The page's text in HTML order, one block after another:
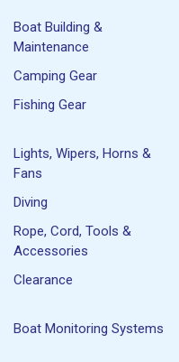
Boat Building &
Maintenance
Camping Gear
Fishing Gear
Lights, Wipers, Horns &
Fans
Diving
Rope, Cord, Tools &
Accessories
Clearance
Boat Monitoring Systems